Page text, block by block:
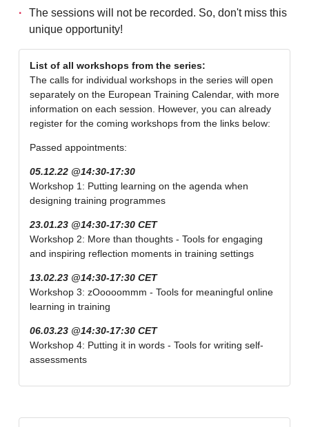
The sessions will not be recorded. So, don't miss this
unique opportunity!
List of all workshops from the series:
The calls for individual workshops in the series will open
separately on the European Training Calendar, with more
information on each session. However, you can already
register for the coming workshops from the links below:
Passed appointments:
05.12.22 @14:30-17:30
Workshop 1: Putting learning on the agenda when
designing training programmes
23.01.23 @14:30-17:30 CET
Workshop 2: More than thoughts - Tools for engaging
and inspiring reflection moments in training settings
13.02.23 @14:30-17:30 CET
Workshop 3: zOoooommm - Tools for meaningful online
learning in training
06.03.23 @14:30-17:30 CET
Workshop 4: Putting it in words - Tools for writing self-
assessments